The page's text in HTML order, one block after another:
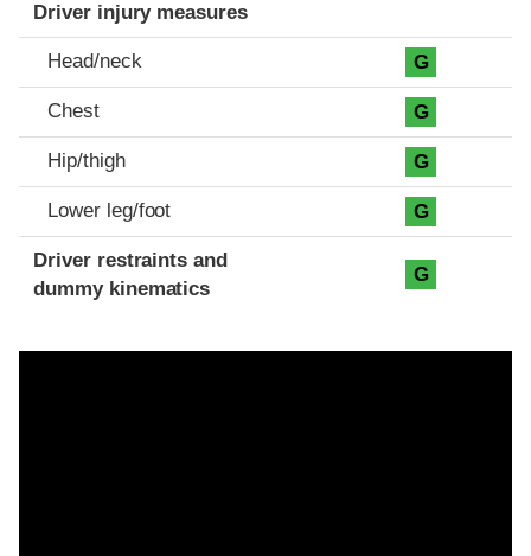
Driver injury measures
Head/neck G
Chest G
Hip/thigh G
Lower leg/foot G
Driver restraints and
dummy kinematics
G